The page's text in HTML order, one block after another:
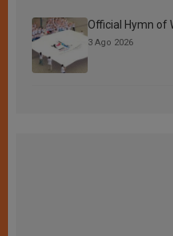
Official Hymn of
3 Ago 2026